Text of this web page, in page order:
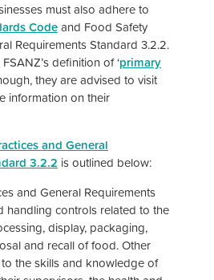
must also adhere to
Codeand Food Safety
Requirements Standard 3.2.2.
definition of ‘primary
they are advised to visit
information on their
and General
3.2.2 is outlined below:
and General Requirements
handling controls related to the
display, packaging,
and recall of food. Other
the skills and knowledge of